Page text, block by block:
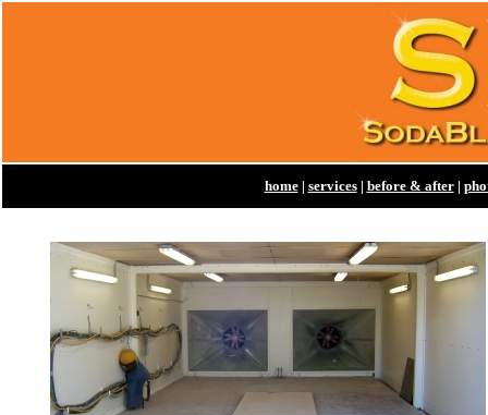
home| services| before & after|